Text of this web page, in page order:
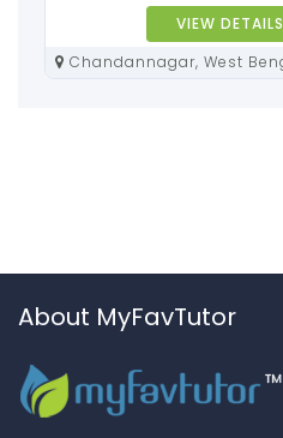
VIEW DETAILS
About MyFavTutor